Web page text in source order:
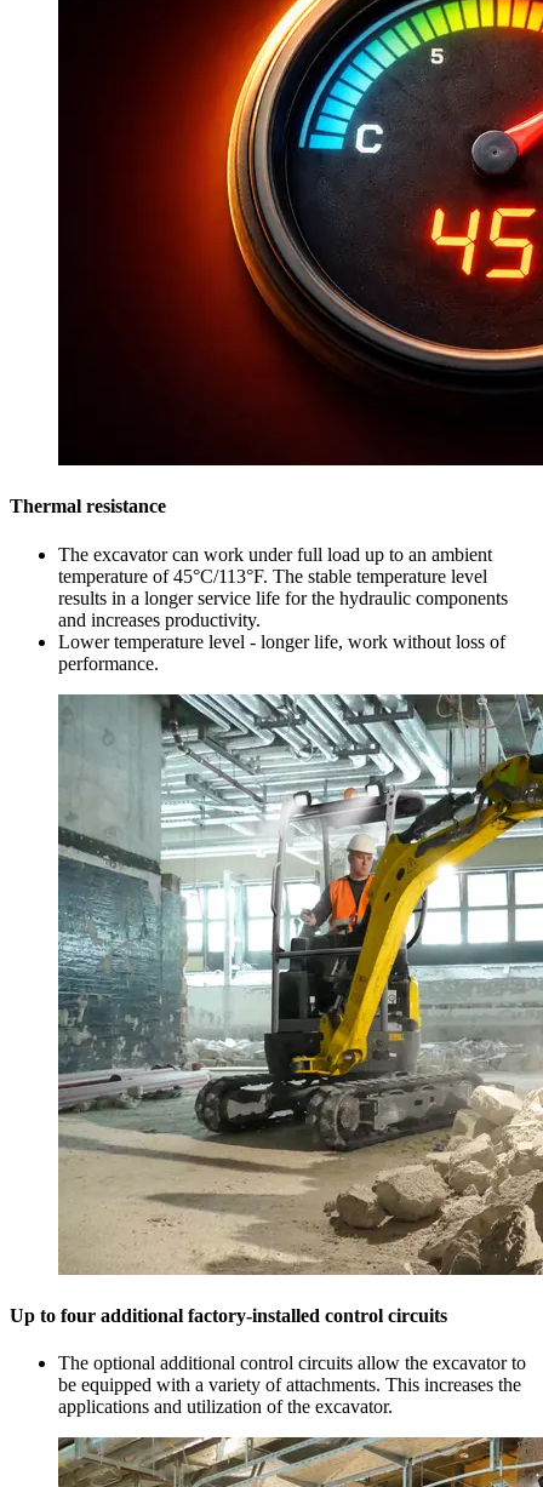
Thermal resistance
The excavator can work under full load up to an ambient
temperature of 45°C/113°F. The stable temperature level
results in a longer service life for the hydraulic components
and increases productivity.
Lower temperature level - longer life, work without loss of
performance.
Up to four additional factory-installed control circuits
The optional additional control circuits allow the excavator to
be equipped with a variety of attachments. This increases the
applications and utilization of the excavator.